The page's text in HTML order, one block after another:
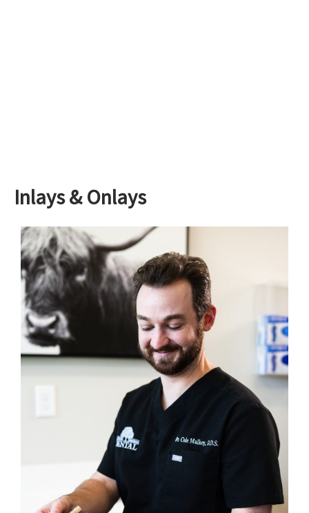
Inlays & Onlays